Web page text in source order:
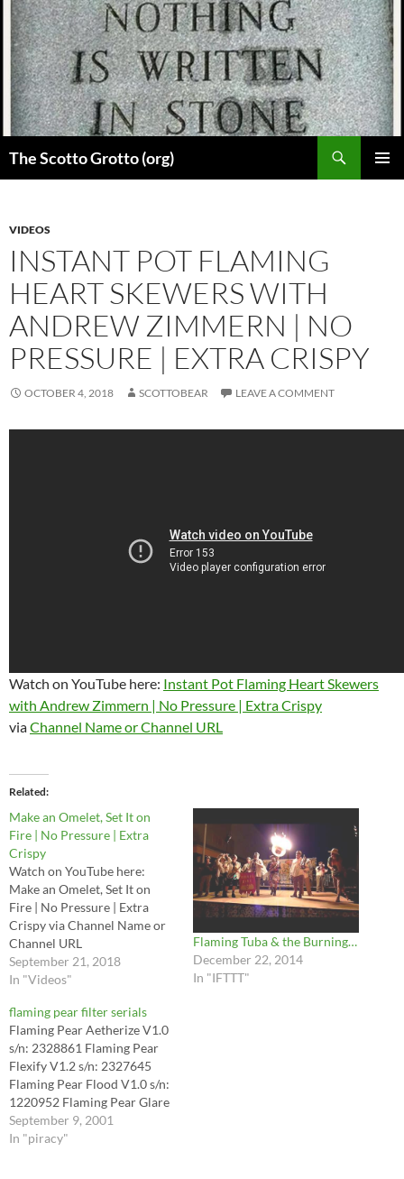
Skip
to
content
The Scotto Grotto (org)
VIDEOS
INSTANT POT FLAMING
HEART SKEWERS WITH
ANDREW ZIMMERN | NO
PRESSURE | EXTRA CRISPY
OCTOBER 4, 2018 SCOTTOBEAR LEAVE A COMMENT
Watch on YouTube here: Instant Pot Flaming Heart Skewers
with Andrew Zimmern | No Pressure | Extra Crispy
viaChannel Name or Channel URL
Related
Make an Omelet, Set It on
Fire | No Pressure | Extra
Crispy
Watch on YouTube here:
Make an Omelet, Set It on
Fire | No Pressure | Extra
Crispy via Channel Name or
Channel URL
September 21, 2018
In "Videos"
Flaming Tuba & the Burning…
December 22, 2014
In "IFTTT"
flaming pear filter serials
Flaming Pear Aetherize V1.0
s/n: 2328861 Flaming Pear
Flexify V1.2 s/n: 2327645
Flaming Pear Flood V1.0 s/n:
1220952 Flaming Pear Glare
V1.0 s/n: 5465345 Flaming
Pear Glitterato V1.0 s/n:
September 9, 2001
In "piracy"